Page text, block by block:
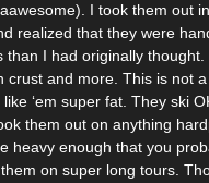
I took them out
realized that they were
than I had originally thought.
crust and more. This is not
‘em super fat. They ski
them out on anything
heavy enough that you
on super long tours.